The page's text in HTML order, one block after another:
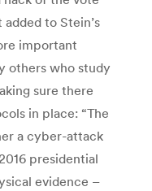
to Stein’s
important
others who study
sure there
in place: “The
a cyber-attack
presidential
evidence –